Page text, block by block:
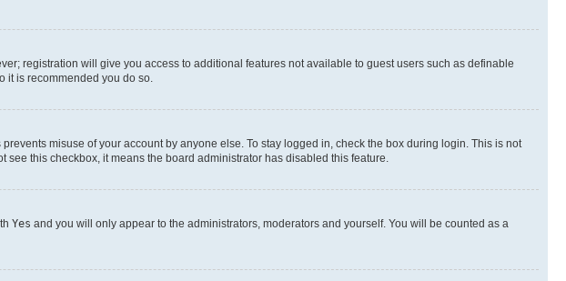
registration will give you access to additional features not available to guest users such as definable
it is recommended you do so.
misuse of your account by anyone else. To stay logged in, check the box during login. This is not
this checkbox, it means the board administrator has disabled this feature.
Yes and you will only appear to the administrators, moderators and yourself. You will be counted as a